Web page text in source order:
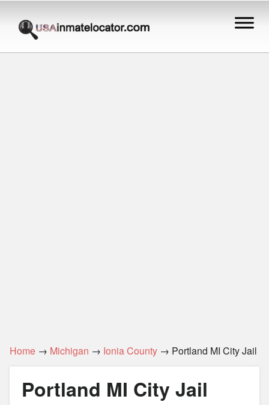
Home → Michigan → Ionia County → Portland MI City Jail
Portland MI City Jail